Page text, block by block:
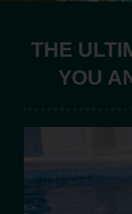
THE
YOU